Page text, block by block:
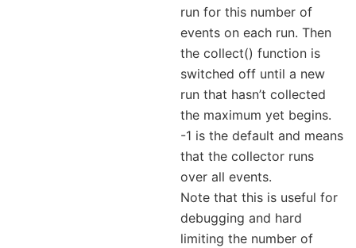
run for this number of
events on each run. Then
the collect() function is
switched off until a new
run that hasn’t collected
the maximum yet begins.
-1 is the default and means
that the collector runs
over all events.
Note that this is useful for
debugging and hard
limiting the number of